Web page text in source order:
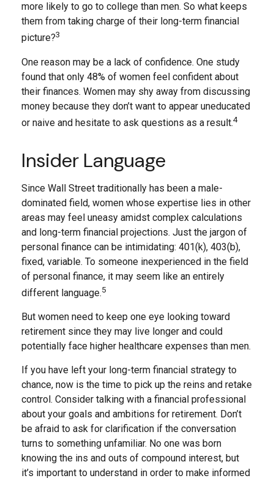
more likely to go to college than men. So what keeps
them from taking charge of their long-term financial
picture?3
One reason may be a lack of confidence. One study
found that only 48% of women feel confident about
their finances. Women may shy away from discussing
money because they don’t want to appear uneducated
or naive and hesitate to ask questions as a result.4
Insider Language
Since Wall Street traditionally has been a male-
dominated field, women whose expertise lies in other
areas may feel uneasy amidst complex calculations
and long-term financial projections. Just the jargon of
personal finance can be intimidating: 401(k), 403(b),
fixed, variable. To someone inexperienced in the field
of personal finance, it may seem like an entirely
different language.5
But women need to keep one eye looking toward
retirement since they may live longer and could
potentially face higher healthcare expenses than men.
If you have left your long-term financial strategy to
chance, now is the time to pick up the reins and retake
control. Consider talking with a financial professional
about your goals and ambitions for retirement. Don’t
be afraid to ask for clarification if the conversation
turns to something unfamiliar. No one was born
knowing the ins and outs of compound interest, but
it’s important to understand in order to make informed